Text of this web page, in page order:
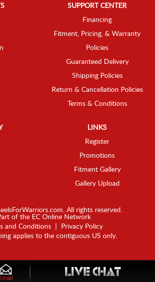
SUPPORT CENTER
Financing
Fitment, Pricing, & Warranty
Policies
Guaranteed Delivery
Shipping Policies
Return & Cancellation Policies
Terms & Conditions
LINKS
Register
Promotions
Fitment Gallery
Gallery Upload
All rights reserved.
of the EC Online Network
and Conditions|
Privacy Policy
applies to the contiguous US only.